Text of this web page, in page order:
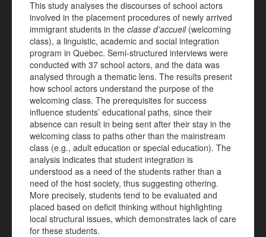
This study analyses the discourses of school actors
involved in the placement procedures of newly arrived
immigrant students in the classe d’accueil(welcoming
class), a linguistic, academic and social integration
program in Quebec. Semi-structured interviews were
conducted with 37 school actors, and the data was
analysed through a thematic lens. The results present
how school actors understand the purpose of the
welcoming class. The prerequisites for success
influence students’ educational paths, since their
absence can result in being sent after their stay in the
welcoming class to paths other than the mainstream
class (e.g., adult education or special education). The
analysis indicates that student integration is
understood as a need of the students rather than a
need of the host society, thus suggesting othering.
More precisely, students tend to be evaluated and
placed based on deficit thinking without highlighting
local structural issues, which demonstrates lack of care
for these students.